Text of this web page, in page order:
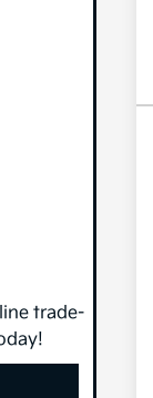
trade-